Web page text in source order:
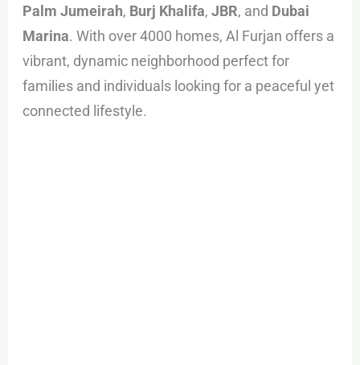
Palm Jumeirah, Burj Khalifa,JBR, and Dubai
Marina. With over 4000 homes, Al Furjan offers a
vibrant, dynamic neighborhood perfect for
families and individuals looking for a peaceful yet
connected lifestyle.